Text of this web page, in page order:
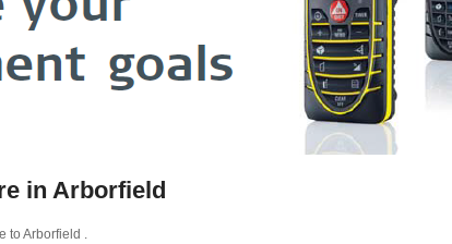
in Arborfield
Arborfield .